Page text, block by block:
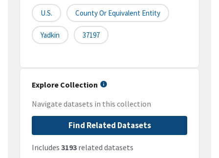
U.S. County Or Equivalent Entity
Yadkin 37197
Explore Collection
Navigate datasets in this collection
Find Related Datasets
Includes 3193 related datasets